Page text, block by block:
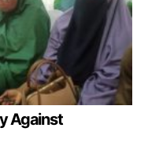
Against